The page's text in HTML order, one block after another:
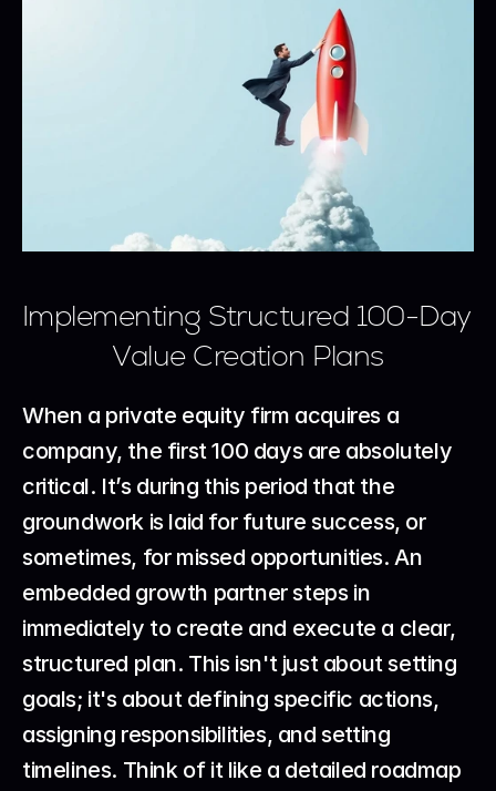
Implementing Structured 100-Day
Value Creation Plans
When a private equity firm acquires a
company, the first 100 days are absolutely
critical. It’s during this period that the
groundwork is laid for future success, or
sometimes, for missed opportunities. An
embedded growth partner steps in
immediately to create and execute a clear,
structured plan. This isn't just about setting
goals; it's about defining specific actions,
assigning responsibilities, and setting
timelines. Think of it like a detailed roadmap